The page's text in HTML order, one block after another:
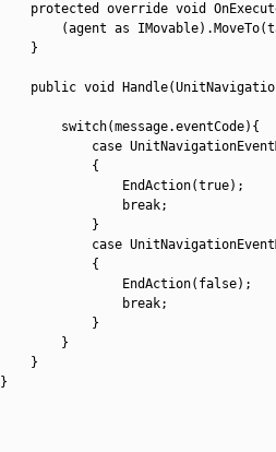
protected override void
(agent as IMovable) . MoveTo(
}
public void Handle(
switch(message.eventCode) {
case
{
EndAction(true) ;
break;
}
case
{
EndAction( false) ;
break;
}
}
}
}